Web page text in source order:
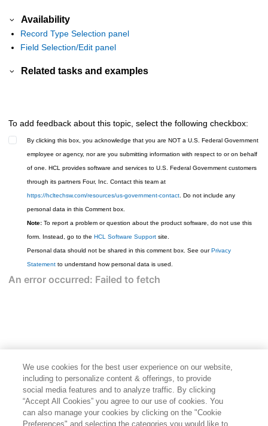
Availability
Record Type Selection panel
Field Selection/Edit panel
Related tasks and examples
To add feedback about this topic, select the following checkbox:
By clicking this box, you acknowledge that you are NOT a U.S. Federal Government
employee or agency, nor are you submitting information with respect to or on behalf
of one. HCL provides software and services to U.S. Federal Government customers
through its partners Four, Inc. Contact this team at
https://hcltechsw.com/resources/us-government-contact. Do not include any
personal data in this Comment box.
Note: To report a problem or question about the product software, do not use this
form. Instead, go to the HCL Software Support site.
Personal data should not be shared in this comment box. See our Privacy
Statement to understand how personal data is used.
We use cookies for the best user experience on our website,
including to personalize content & offerings, to provide
social media features and to analyze traffic. By clicking
“Accept All Cookies” you agree to our use of cookies. You
can also manage your cookies by clicking on the "Cookie
Preferences" and selecting the categories you would like to